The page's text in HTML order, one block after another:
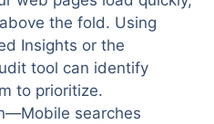
the fold. Using
Insights or the
tool can identify
to prioritize.
searches